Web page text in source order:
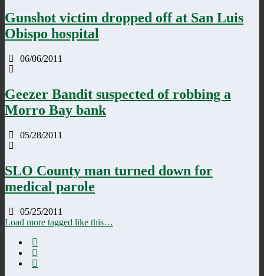
Gunshot victim dropped off at San Luis
Obispo hospital
06/06/2011
Geezer Bandit suspected of robbing a
Morro Bay bank
05/28/2011
SLO County man turned down for
medical parole
05/25/2011
Load more tagged like this…